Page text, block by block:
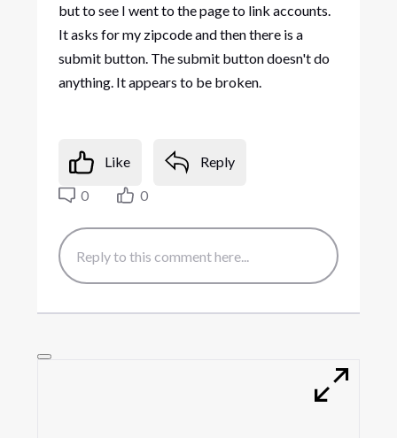
but to see I went to the page to link accounts.
It asks for my zipcode and then there is a
submit button. The submit button doesn't do
anything. It appears to be broken.
Like
Reply
0
0